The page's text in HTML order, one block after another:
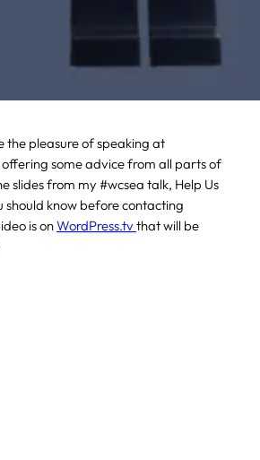
the pleasure of speaking at
some advice from all parts of
slides from my #wcsea talk, Help Us
should know before contacting
is onWordPress.tvthat will be